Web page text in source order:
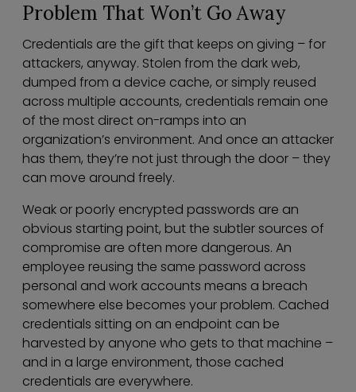
Problem That Won’t Go Away
Credentials are the gift that keeps on giving – for
attackers, anyway. Stolen from the dark web,
dumped from a device cache, or simply reused
across multiple accounts, credentials remain one
of the most direct on-ramps into an
organization’s environment. And once an attacker
has them, they’re not just through the door – they
can move around freely.
Weak or poorly encrypted passwords are an
obvious starting point, but the subtler sources of
compromise are often more dangerous. An
employee reusing the same password across
personal and work accounts means a breach
somewhere else becomes your problem. Cached
credentials sitting on an endpoint can be
harvested by anyone who gets to that machine –
and in a large environment, those cached
credentials are everywhere.